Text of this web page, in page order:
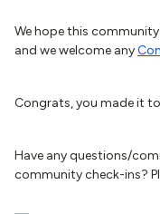
We hope this
and we welcome any
Congrats, you made it
Have any questions/
community check-ins?